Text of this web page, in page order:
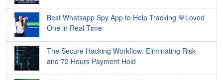
Best Whatsapp Spy App to Help Tracking 💙Loved
One in Real-Time
The Secure Hacking Workflow: Eliminating Risk
and 72 Hours Payment Hold